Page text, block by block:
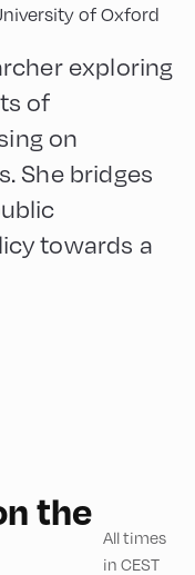
of Oxford
exploring
of
on
She bridges
towards a
the
All times
in CEST